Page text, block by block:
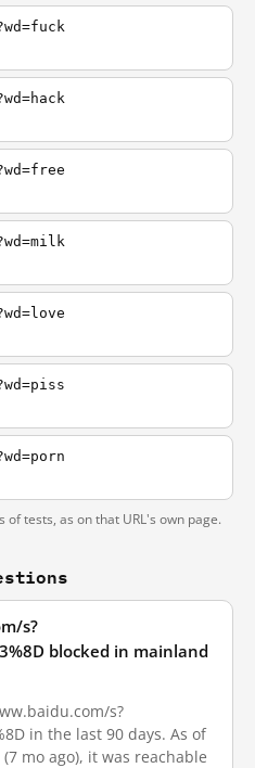
tests, as on that URL's own page.
s?
blocked in mainland
s?
in the last 90 days. As of
mo ago), it was reachable